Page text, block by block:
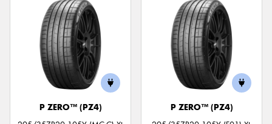
P ZERO™ (PZ4)
P ZERO™ (PZ4)